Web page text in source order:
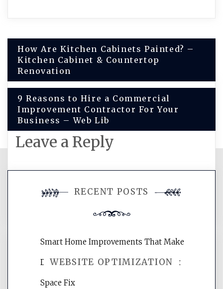
Post
navigation
How Are Kitchen Cabinets Painted? –
Kitchen Cabinet & Countertop
Renovation
9 Reasons to Hire a Commercial
Improvement Contractor For Your
Business – Web Lib
Leave a Reply
comment.
WEBSITE OPTIMIZATION
RECENT POSTS
Smart Home Improvements That Make
Daily Life Easier for Families – Perfect
Space Fix